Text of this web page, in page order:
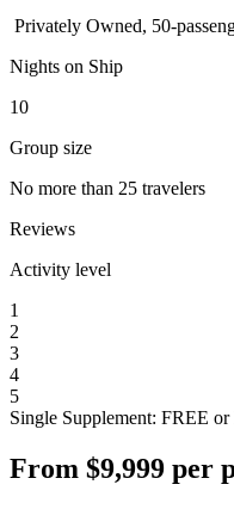
Privately Owned, 50-
Nights on Ship
10
Group size
No more than 25 travelers
Reviews
Activity level
1
2
3
4
5
Single Supplement: FREE
From $9,999 per